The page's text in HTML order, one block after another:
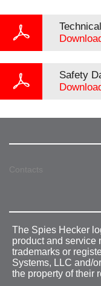
Safety
Contacts
The Spies Hecker
product and service
trademarks or
Systems, LLC and/
the property of their